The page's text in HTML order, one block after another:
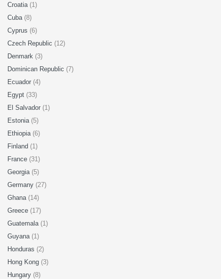
Croatia (1)
Cuba (8)
Cyprus (6)
Czech Republic (12)
Denmark (3)
Dominican Republic (7)
Ecuador (4)
Egypt (33)
El Salvador (1)
Estonia (5)
Ethiopia (6)
Finland (1)
France (31)
Georgia (5)
Germany (27)
Ghana (14)
Greece (17)
Guatemala (1)
Guyana (1)
Honduras (2)
Hong Kong (3)
Hungary (8)